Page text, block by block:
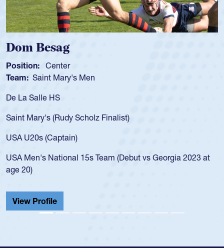
Dom Besag
Position: Center
Team: Saint Mary's Men
De La Salle HS
Saint Mary's (Rudy Scholz Finalist)
USA U20s (Captain)
USA Men's National 15s Team (Debut vs Georgia 2023 at
age 20)
View Profile